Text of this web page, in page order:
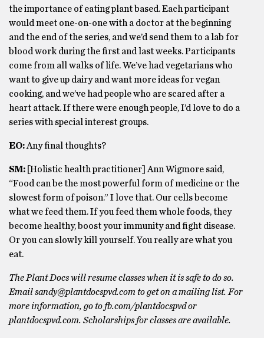
the importance of eating plant based. Each participant
would meet one-on-one with a doctor at the beginning
and the end of the series, and we’d send them to a lab for
blood work during the first and last weeks. Participants
come from all walks of life. We’ve had vegetarians who
want to give up dairy and want more ideas for vegan
cooking, and we’ve had people who are scared after a
heart attack. If there were enough people, I’d love to do a
series with special interest groups.
EO:Any final thoughts?
SM: [Holistic health practitioner] Ann Wigmore said,
“Food can be the most powerful form of medicine or the
slowest form of poison.” I love that. Our cells become
what we feed them. If you feed them whole foods, they
become healthy, boost your immunity and fight disease.
Or you can slowly kill yourself. You really are what you
eat.
The Plant Docs will resume classes when it is safe to do so.
Email sandy@plantdocspvd.com to get on a mailing list. For
more information, go to fb.com/plantdocspvd or
plantdocspvd.com. Scholarships for classes are available.